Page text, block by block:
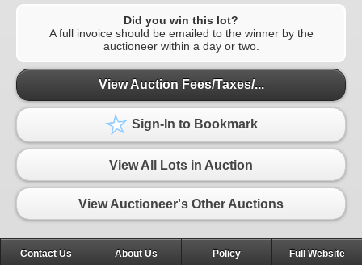
Did you win this lot?
A full invoice should be emailed to the winner by the
auctioneer within a day or two.
View Auction Fees/Taxes/...
Sign-In to Bookmark
View All Lots in Auction
View Auctioneer's Other Auctions
Contact Us About Us Policy Full Website